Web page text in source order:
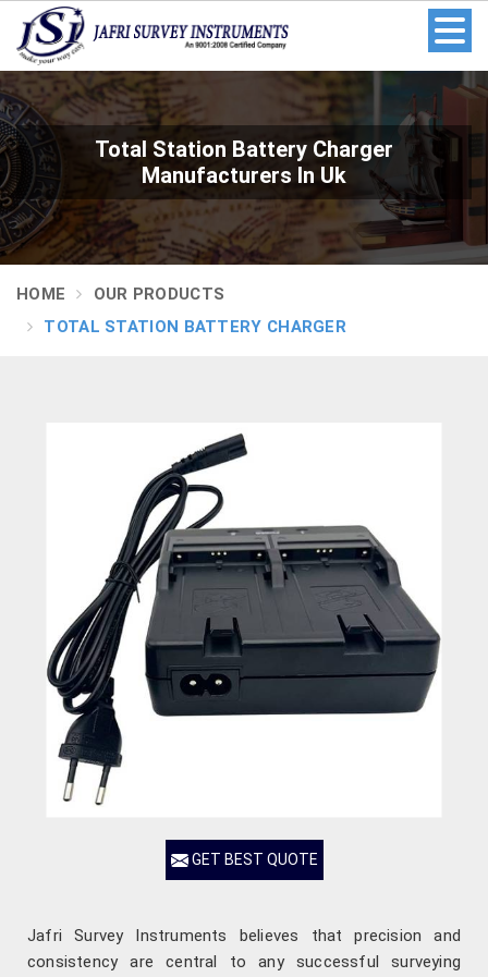
Total Station Battery Charger
Manufacturers In Uk
HOME
OUR PRODUCTS
TOTAL STATION BATTERY CHARGER
GET BEST QUOTE
Jafri Survey Instruments believes that precision and
consistency are central to any successful surveying